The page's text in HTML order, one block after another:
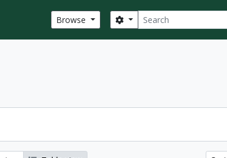
Browse Search
Search options